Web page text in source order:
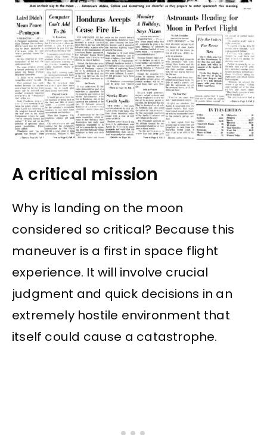
A critical mission
Why is landing on the moon
considered so critical? Because this
maneuver is a first in space flight
experience. It will involve crucial
judgment and quick decisions in an
extremely hostile environment that
itself could cause a catastrophe.